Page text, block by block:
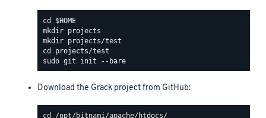
Download the Grack project from GitHub: